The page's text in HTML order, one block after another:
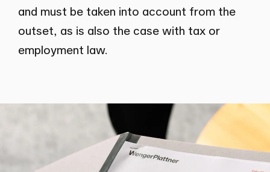
and must be taken into account from the
outset, as is also the case with tax or
employment law.